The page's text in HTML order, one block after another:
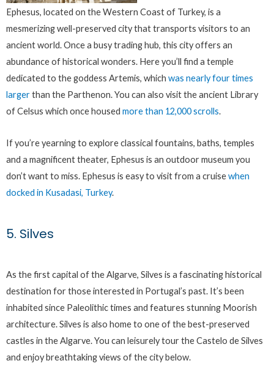
Ephesus, located on the Western Coast of Turkey, is a
mesmerizing well-preserved city that transports visitors to an
ancient world. Once a busy trading hub, this city offers an
abundance of historical wonders. Here you’ll find a temple
dedicated to the goddess Artemis, which was nearly four times
largerthan the Parthenon. You can also visit the ancient Library
of Celsus which once housed more than 12,000 scrolls.
If you’re yearning to explore classical fountains, baths, temples
and a magnificent theater, Ephesus is an outdoor museum you
don’t want to miss. Ephesus is easy to visit from a cruisewhen
docked in Kusadasi, Turkey.
5. Silves
As the first capital of the Algarve, Silves is a fascinating historical
destination for those interested in Portugal’s past. It’s been
inhabited since Paleolithic times and features stunning Moorish
architecture. Silves is also home to one of the best-preserved
castles in the Algarve. You can leisurely tour the Castelo de Silves
and enjoy breathtaking views of the city below.